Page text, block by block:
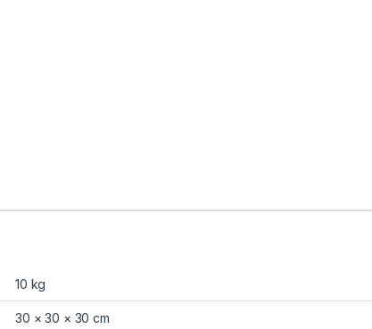
10 kg
30 × 30 × 30 cm